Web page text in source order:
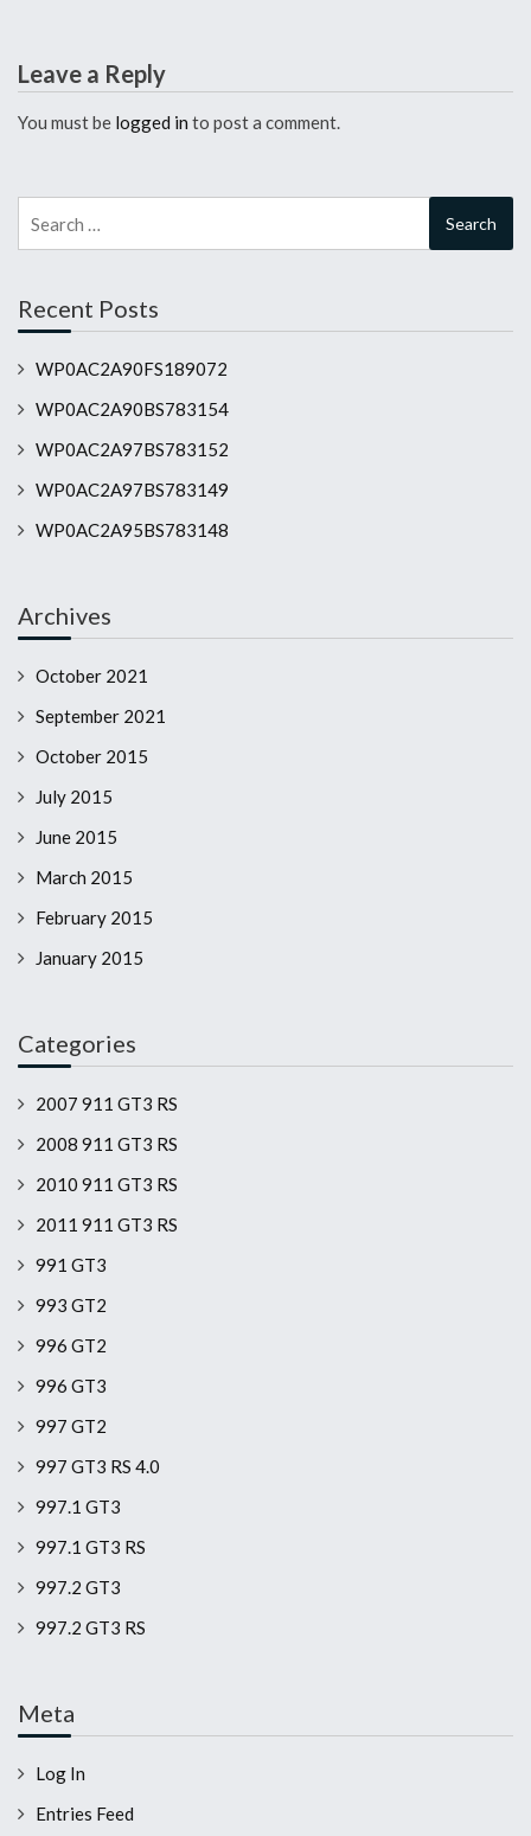
Leave a Reply
You must be logged in to post a comment.
for:
Recent Posts
WP0AC2A90FS189072
WP0AC2A90BS783154
WP0AC2A97BS783152
WP0AC2A97BS783149
WP0AC2A95BS783148
Archives
October 2021
September 2021
October 2015
July 2015
June 2015
March 2015
February 2015
January 2015
Categories
2007 911 GT3 RS
2008 911 GT3 RS
2010 911 GT3 RS
2011 911 GT3 RS
991 GT3
993 GT2
996 GT2
996 GT3
997 GT2
997 GT3 RS 4.0
997.1 GT3
997.1 GT3 RS
997.2 GT3
997.2 GT3 RS
Meta
Log In
Entries Feed